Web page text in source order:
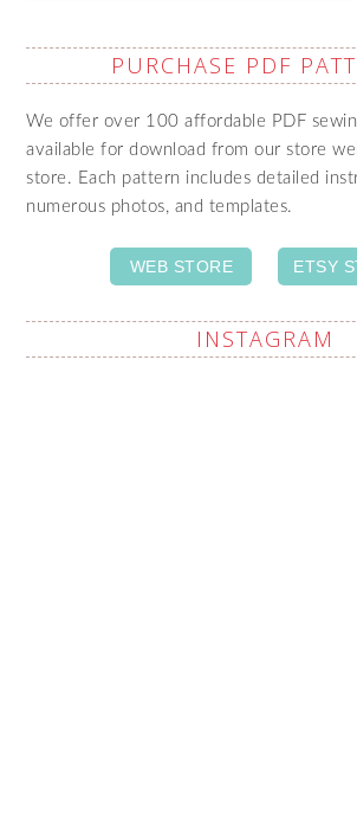
PURCHASE PDF
We offer over 100 affordable PDF
available for download from our store
store. Each pattern includes detailed
numerous photos, and templates.
WEB STORE ETSY
INSTAGRAM